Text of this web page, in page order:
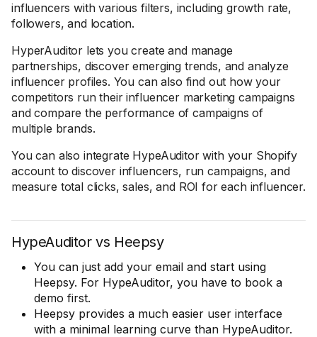
influencers with various filters, including growth rate,
followers, and location.
HyperAuditor lets you create and manage
partnerships, discover emerging trends, and analyze
influencer profiles. You can also find out how your
competitors run their influencer marketing campaigns
and compare the performance of campaigns of
multiple brands.
You can also integrate HypeAuditor with your Shopify
account to discover influencers, run campaigns, and
measure total clicks, sales, and ROI for each influencer.
HypeAuditor vs Heepsy
You can just add your email and start using
Heepsy. For HypeAuditor, you have to book a
demo first.
Heepsy provides a much easier user interface
with a minimal learning curve than HypeAuditor.